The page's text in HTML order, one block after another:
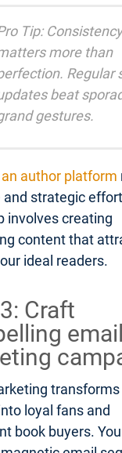
Tip: Consistency
more than
Regular
beat
gestures.
author platform
and strategic
involves creating
content that
ideal readers.
Craft
email
transforms
loyal fans and
book buyers.